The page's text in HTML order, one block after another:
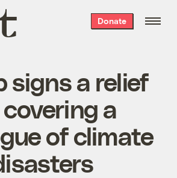
Donate
signs a relief
a
of climate